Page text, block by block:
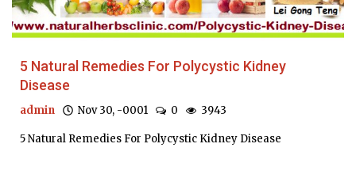
5 Natural Remedies For Polycystic Kidney
Disease
admin Nov 30, -0001 0 3943
5 Natural Remedies For Polycystic Kidney Disease